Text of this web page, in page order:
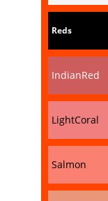
Reds
IndianRed
LightCoral
Salmon